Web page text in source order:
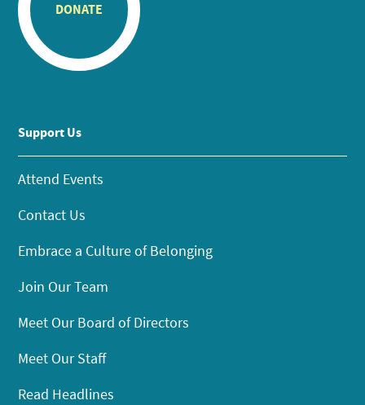
DONATE
Support Us
Attend Events
Contact Us
Embrace a Culture of Belonging
Join Our Team
Meet Our Board of Directors
Meet Our Staff
Read Headlines